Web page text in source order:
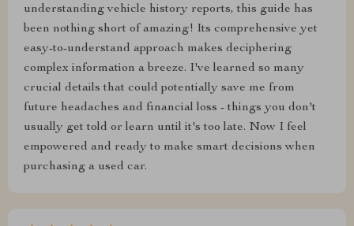
understanding vehicle history reports, this guide has
been nothing short of amazing! Its comprehensive yet
easy-to-understand approach makes deciphering
complex information a breeze. I've learned so many
crucial details that could potentially save me from
future headaches and financial loss - things you don't
usually get told or learn until it's too late. Now I feel
empowered and ready to make smart decisions when
purchasing a used car.